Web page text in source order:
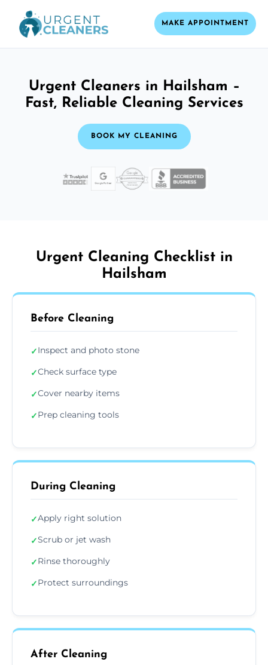
MAKE APPOINTMENT
Urgent Cleaners in Hailsham –
Fast, Reliable Cleaning Services
BOOK MY CLEANING
Urgent Cleaning Checklist in
Hailsham
Before Cleaning
✓Inspect and photo stone
✓Check surface type
✓Cover nearby items
✓Prep cleaning tools
During Cleaning
✓Apply right solution
✓Scrub or jet wash
✓Rinse thoroughly
✓Protect surroundings
After Cleaning